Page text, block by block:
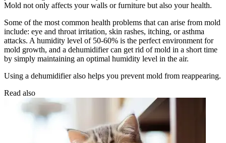
Mold not only affects your walls or furniture but also your health.
Some of the most common health problems that can arise from mold
include: eye and throat irritation, skin rashes, itching, or asthma
attacks. A humidity level of 50-60% is the perfect environment for
mold growth, and a dehumidifier can get rid of mold in a short time
by simply maintaining an optimal humidity level in the air.
Using a dehumidifier also helps you prevent mold from reappearing.
Read also